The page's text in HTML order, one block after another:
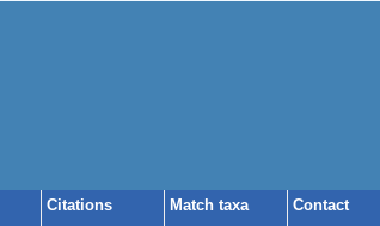
Citations Match taxa Contact